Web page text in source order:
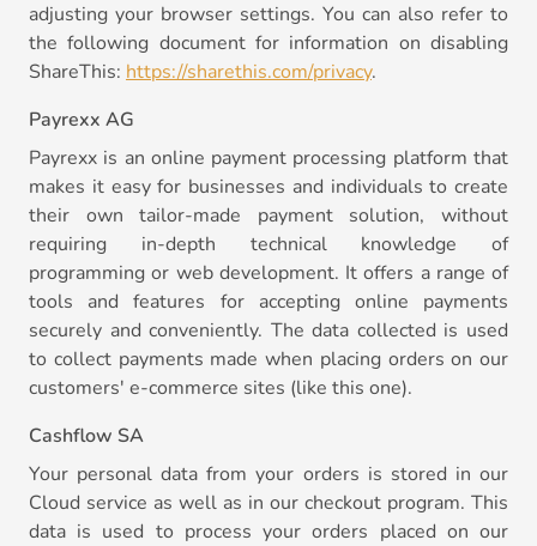
adjusting your browser settings. You can also refer to
the following document for information on disabling
ShareThis: https://sharethis.com/privacy.
Payrexx AG
Payrexx is an online payment processing platform that
makes it easy for businesses and individuals to create
their own tailor-made payment solution, without
requiring in-depth technical knowledge of
programming or web development. It offers a range of
tools and features for accepting online payments
securely and conveniently. The data collected is used
to collect payments made when placing orders on our
customers' e-commerce sites (like this one).
Cashflow SA
Your personal data from your orders is stored in our
Cloud service as well as in our checkout program. This
data is used to process your orders placed on our